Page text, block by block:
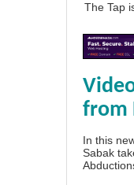
The Tap
from
In this
Sabak